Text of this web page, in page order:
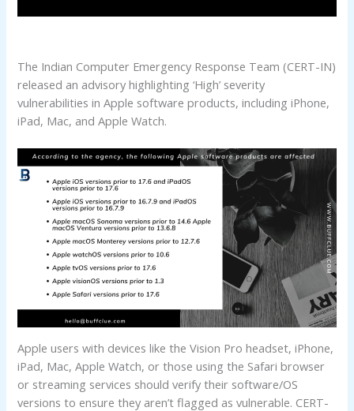
The Indian Computer Emergency Response Team (CERT-IN)
released an advisory highlighting ‘High’ severity
vulnerabilities in Apple software products, including iPhone,
iPad, Mac, and Apple Watch.
Apple users with devices like the Vision Pro headset, iPhone,
iPad, Mac, Apple Watch, or those using the Safari browser
or streaming services should verify their software/OS
versions to ensure they aren’t flagged as vulnerable. CERT-